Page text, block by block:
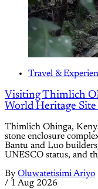
Travel &
Visiting Thimlich
World Heritage
Thimlich Ohinga,
stone enclosure
Bantu and Luo
UNESCO status, and
By Oluwatetisimi Ariyo
/ 1 Aug 2026